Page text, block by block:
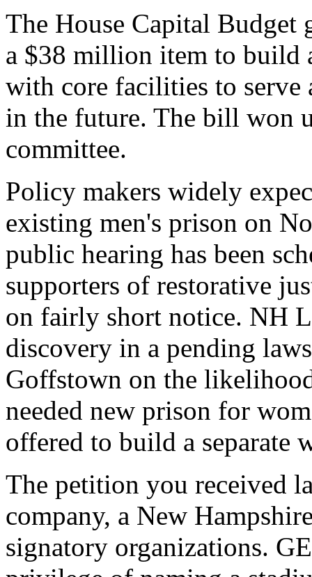
The House Capital Budget
a $38 million item to build
with core facilities to
in the future. The bill won
committee.
Policy makers widely
existing men's prison on
public hearing has been
supporters of restorative
on fairly short notice. NH
discovery in a pending
Goffstown on the
needed new prison for
offered to build a separate
The petition you received
company, a New
signatory organizations.